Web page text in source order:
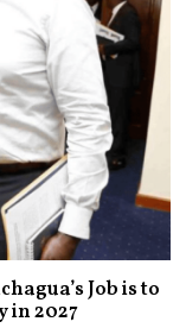
Job is to
in 2027